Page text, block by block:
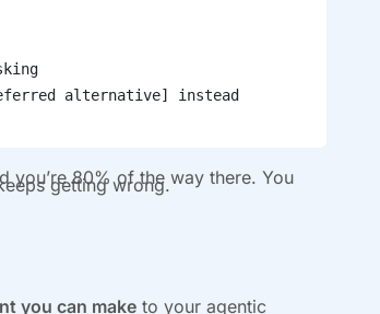
alternative] instead
80% of the way there. You
getting wrong.
you can make to your agentic